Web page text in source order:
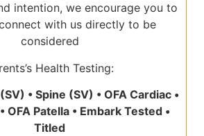
intention, we encourage you to
with us directly to be
considered
Health Testing:
• Spine (SV) • OFA Cardiac •
OFA Patella • Embark Tested •
Titled